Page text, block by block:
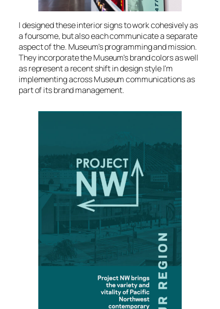
I designed these interior signs to work cohesively as
a foursome, but also each communicate a separate
aspect of the. Museum’s programming and mission.
They incorporate the Museum’s brand colors as well
as represent a recent shift in design style I’m
implementing across Museum communications as
part of its brand management.